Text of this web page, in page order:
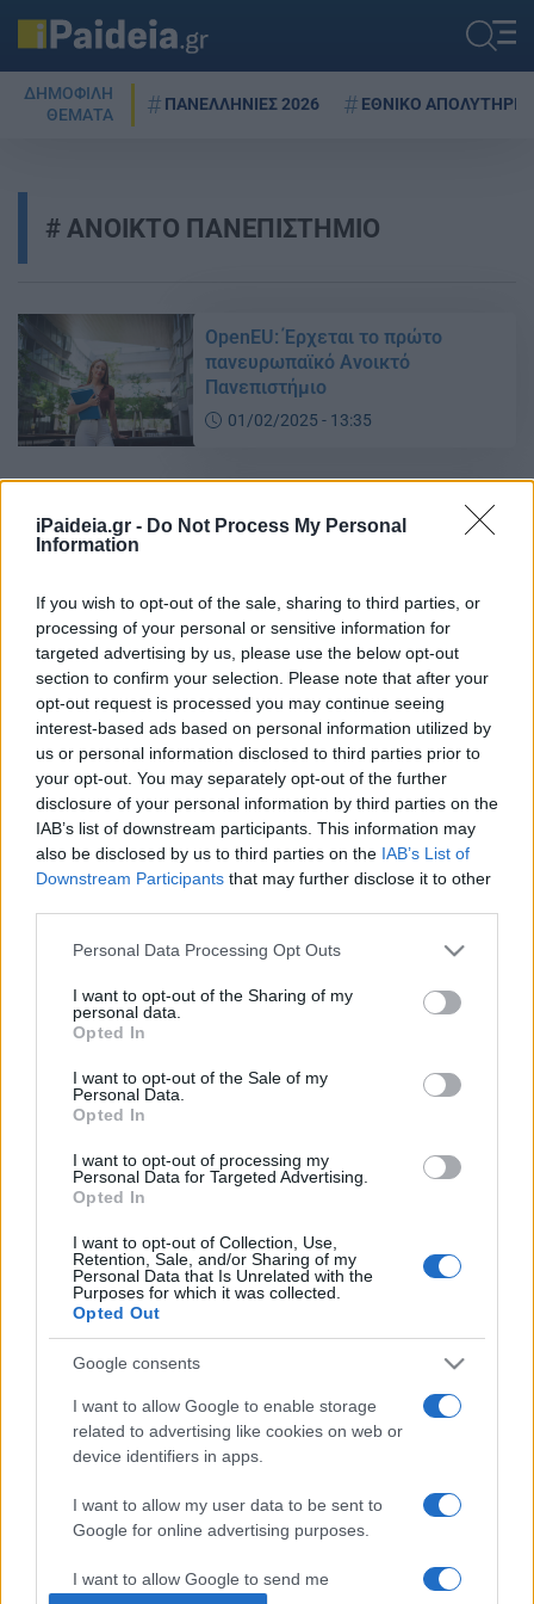
iPaideia.gr - Do Not Process My Personal
Information
If you wish to opt-out of the sale, sharing to third parties, or
processing of your personal or sensitive information for
targeted advertising by us, please use the below opt-out
section to confirm your selection. Please note that after your
opt-out request is processed you may continue seeing
interest-based ads based on personal information utilized by
us or personal information disclosed to third parties prior to
your opt-out. You may separately opt-out of the further
disclosure of your personal information by third parties on the
IAB’s list of downstream participants. This information may
also be disclosed by us to third parties on the IAB’s List of
Downstream Participants that may further disclose it to other
Please note that this website/app uses one or more Google
not limited to your visit or usage behaviour. You may click to
grant or deny consent to Google and its third-party tags to
use your data for below specified purposes in below Google
consent section.
Personal Data Processing Opt Outs
I want to opt-out of the Sharing of my
personal data.
Opted In
I want to opt-out of the Sale of my
Personal Data.
Opted In
I want to opt-out of processing my
Personal Data for Targeted Advertising.
Opted In
I want to opt-out of Collection, Use,
Retention, Sale, and/or Sharing of my
Personal Data that Is Unrelated with the
Purposes for which it was collected.
Opted Out
Google consents
I want to allow Google to enable storage
related to advertising like cookies on web or
device identifiers in apps.
I want to allow my user data to be sent to
Google for online advertising purposes.
I want to allow Google to send me
ΔΗΜΟΦΙΛΗ
ΘΕΜΑΤΑ
ΠΑΝΕΛΛΗΝΙΕΣ 2026 ΕΘΝΙΚΟ ΑΠΟΛΥΤΗΡΙΟ
ΑΝΟΙΚΤΟ ΠΑΝΕΠΙΣΤΗΜΙΟ
OpenEU: Έρχεται το πρώτο
πανευρωπαϊκό Ανοικτό
Πανεπιστήμιο
01/02/2025 - 13:35
Ξεκινά και φέτος το Λαϊκό
Πανεπιστήμιο του Δήμου Δέλτα
Ανοικτό Πανεπιστήμιο: Αιτήσεις
για Προπτυχιακά και
Μεταπτυχιακά Προγράμματα
07/11/2016 - 13:20
Λήγει η προθεσμία για φοίτηση
χωρίς κλήρωση στο Ανοιχτό
Πανεπιστήμιο
Ξεκινά το σχέδιο του ΕΑΠ για την
27/06/2016 - 21:04
«Αέρας αλλαγών» στο Ανοικτό